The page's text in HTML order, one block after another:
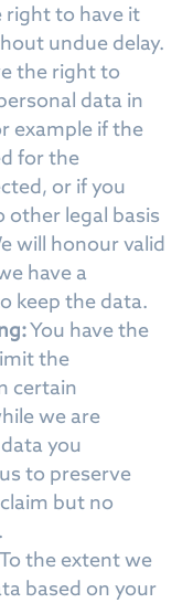
right to have it
undue delay.
the right to
data in
example if the
for the
or if you
legal basis
will honour valid
have a
keep the data.
You have the
the
certain
we are
you
to preserve
but no
To the extent we
based on your